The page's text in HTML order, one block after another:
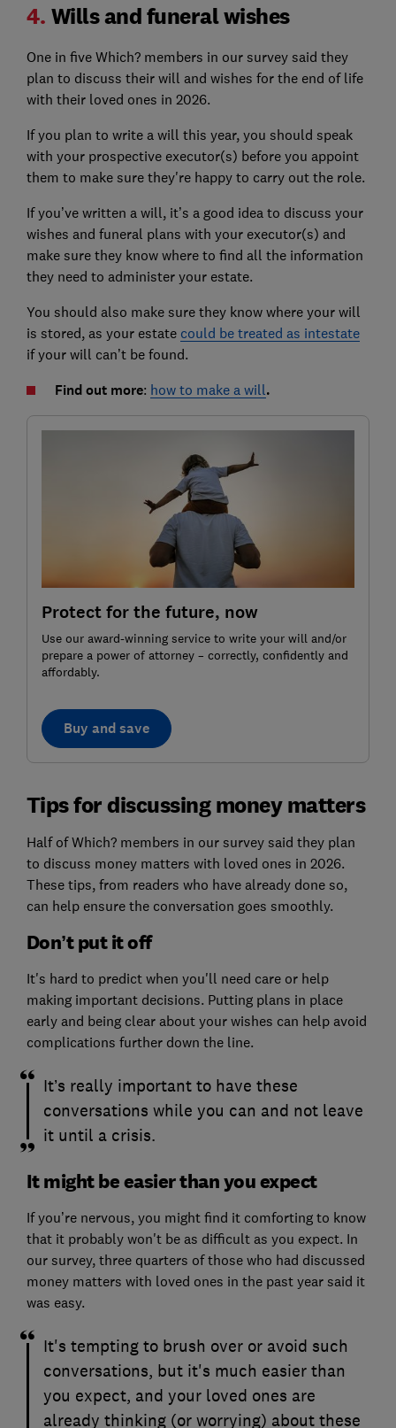
4. Wills and funeral wishes
One in five Which? members in our survey said they
plan to discuss their will and wishes for the end of life
with their loved ones in 2026.
If you plan to write a will this year, you should speak
with your prospective executor(s) before you appoint
them to make sure they're happy to carry out the role.
If you’ve written a will, it’s a good idea to discuss your
wishes and funeral plans with your executor(s) and
make sure they know where to find all the information
they need to administer your estate.
You should also make sure they know where your will
is stored, as your estate could be treated as intestate
if your will can’t be found.
Find out more: how to make a will.
Protect for the future, now
Use our award-winning service to write your will and/or
prepare a power of attorney – correctly, confidently and
affordably.
Buy and save
Tips for discussing money matters
Half of Which? members in our survey said they plan
to discuss money matters with loved ones in 2026.
These tips, from readers who have already done so,
can help ensure the conversation goes smoothly.
Don’t put it off
It's hard to predict when you'll need care or help
making important decisions. Putting plans in place
early and being clear about your wishes can help avoid
complications further down the line.
It’s really important to have these
conversations while you can and not leave
it until a crisis.
It might be easier than you expect
If you’re nervous, you might find it comforting to know
that it probably won't be as difficult as you expect. In
our survey, three quarters of those who had discussed
money matters with loved ones in the past year said it
was easy.
It's tempting to brush over or avoid such
conversations, but it's much easier than
you expect, and your loved ones are
already thinking (or worrying) about these